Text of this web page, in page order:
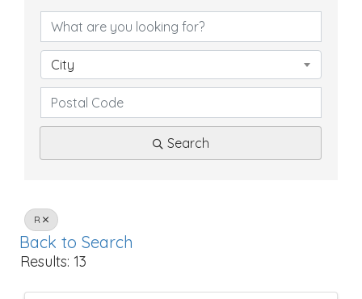
City
Search
R
Back to Search
Results: 13